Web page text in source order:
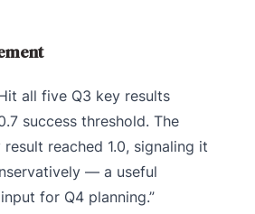
all five Q3 key results
success threshold. The
reached 1.0, signaling it
— a useful
for Q4 planning.”